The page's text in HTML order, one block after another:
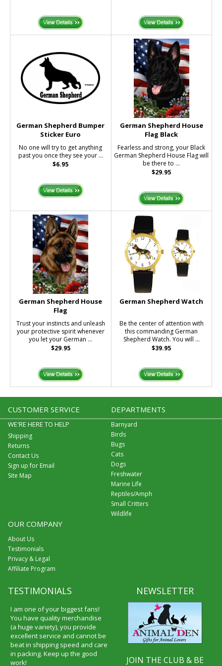
German Shepherd Bumper
Sticker Euro
No one will try to get anything
past you once they see your ...
$6.95
German Shepherd House
Flag Black
Fearless and strong, your Black
German Shepherd House Flag will
be there to ...
$29.95
German Shepherd House
Flag
Trust your instincts and unleash
your protective spirit whenever
you let your German ...
$29.95
German Shepherd Watch
Be the center of attention with
this commanding German
Shepherd Watch. You will ...
$39.95
CUSTOMER SERVICE
WE'RE HERE TO HELP
Shipping
Returns
Contact Us
Sign up for Email
Site Map
DEPARTMENTS
Barnyard
Birds
Bugs
Cats
Dogs
Freshwater
Marine Life
Reptiles/Amph
Small Critters
Wildlife
OUR COMPANY
About Us
Testimonials
Privacy & Legal
Affiliate Program
TESTIMONIALS
I am one of your biggest fans!
You have quality merchandise
(a huge variety), you provide
excellent service and cannot be
beat in shipping speed and care
in packing. Keep up the good
work!
NEWSLETTER
JOIN THE CLUB & BE